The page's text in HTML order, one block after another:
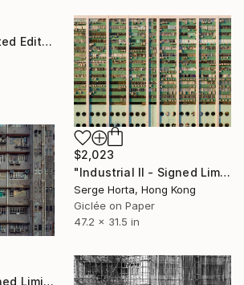
"Blue Train - Limited Edition 1 of 7" Photograph
$2,023
"Industrial II - Signed Limited Edition" Photograph
Serge Horta, Hong Kong
Giclée on Paper
47.2 x 31.5 in
"Industrial I - Signed Limited Edition" Photograph